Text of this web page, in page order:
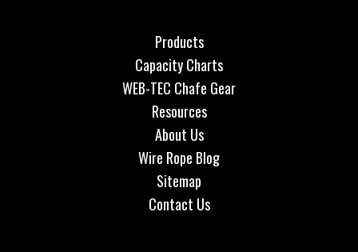
Products
Capacity Charts
WEB-TEC Chafe Gear
Resources
About Us
Wire Rope Blog
Sitemap
Contact Us